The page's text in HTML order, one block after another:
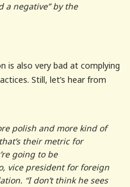
a negative” by the
is also very bad at complying
Still, let’s hear from
polish and more kind of
their metric for
going to be
vice president for foreign
“I don’t think he sees